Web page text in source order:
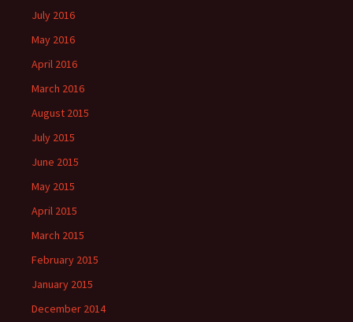
July 2016
May 2016
April 2016
March 2016
August 2015
July 2015
June 2015
May 2015
April 2015
March 2015
February 2015
January 2015
December 2014